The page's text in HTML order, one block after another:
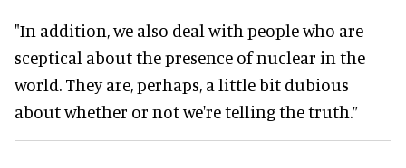
"In addition, we also deal with people who are
sceptical about the presence of nuclear in the
world. They are, perhaps, a little bit dubious
about whether or not we're telling the truth.”